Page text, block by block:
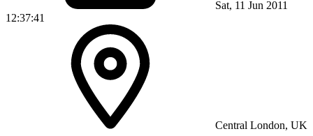
Sat, 11 Jun 2011
12:37:41
Central London, UK